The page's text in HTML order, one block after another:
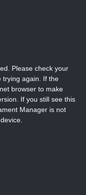
Please check your
trying again. If the
browser to make
If you still see this
Manager is not